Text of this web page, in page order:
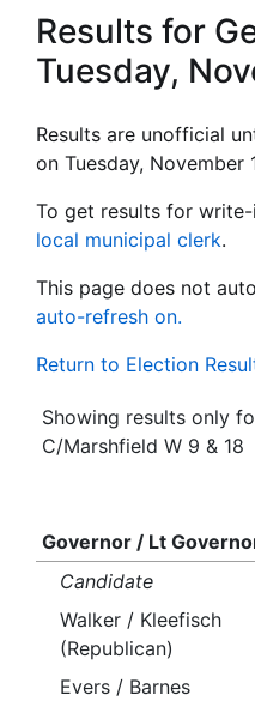
Results for
Tuesday,
Results are unofficial
on Tuesday, November
To get results for
local municipal clerk.
This page does not
auto-refresh on.
Return to Election
Showing results only
C/Marshfield W 9 & 18
Governor / Lt
Candidate
Walker / Kleefisch
(Republican)
Evers / Barnes